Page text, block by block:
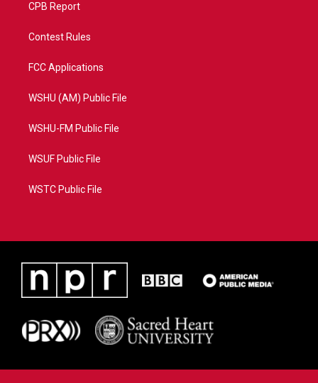
CPB Report
Contest Rules
FCC Applications
WSHU (AM) Public File
WSHU-FM Public File
WSUF Public File
WSTC Public File